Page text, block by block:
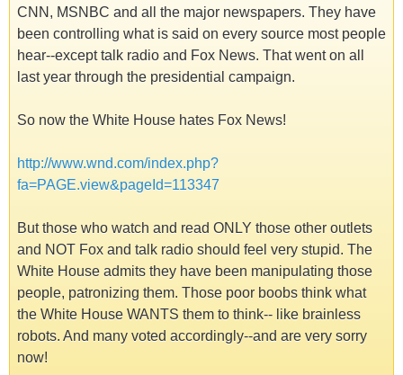
CNN, MSNBC and all the major newspapers. They have
been controlling what is said on every source most people
hear--except talk radio and Fox News. That went on all
last year through the presidential campaign.
So now the White House hates Fox News!
http://www.wnd.com/index.php?
fa=PAGE.view&pageId=113347
But those who watch and read ONLY those other outlets
and NOT Fox and talk radio should feel very stupid. The
White House admits they have been manipulating those
people, patronizing them. Those poor boobs think what
the White House WANTS them to think-- like brainless
robots. And many voted accordingly--and are very sorry
now!